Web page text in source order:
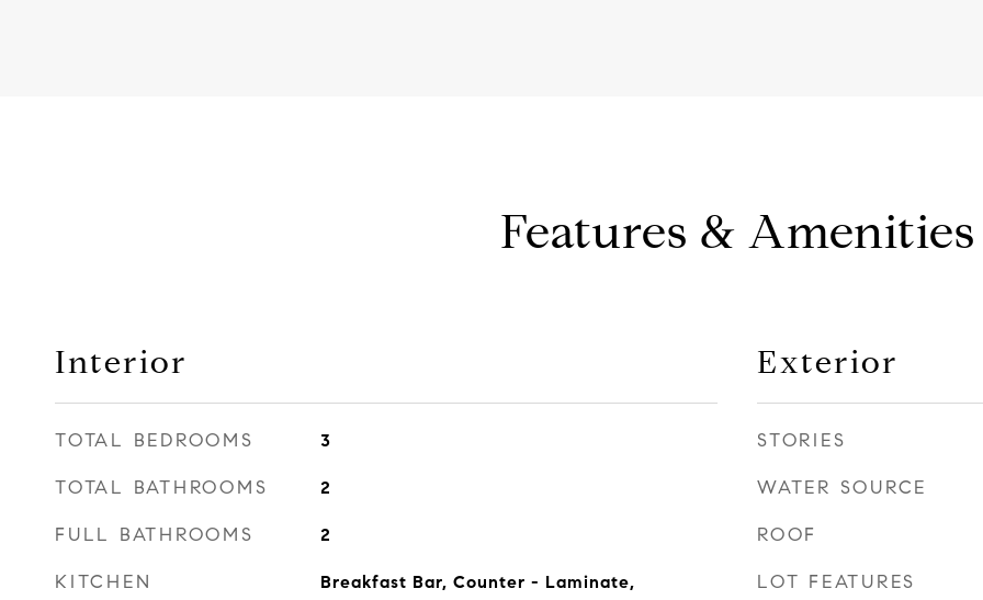
Features & Amenities
Interior
TOTAL BEDROOMS 3
TOTAL BATHROOMS 2
FULL BATHROOMS 2
KITCHEN
Breakfast Bar, Counter - Laminate,
Exterior
STORIES
WATER SOURCE
ROOF
LOT FEATURES